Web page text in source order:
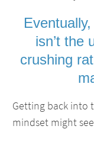
isn’t the
crushing
Getting back into
mindset might